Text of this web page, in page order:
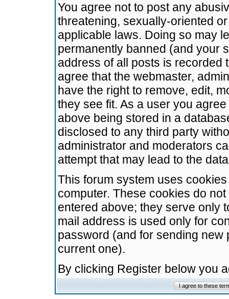
You agree not to post any
threatening, sexually-oriented
applicable laws. Doing so may
permanently banned (and your
address of all posts is recorded
agree that the webmaster,
have the right to remove, edit,
they see fit. As a user you
above being stored in a
disclosed to any third party
administrator and moderators
attempt that may lead to the
This forum system uses
computer. These cookies do
entered above; they serve only
mail address is used only for
password (and for sending
current one).
By clicking Register below you